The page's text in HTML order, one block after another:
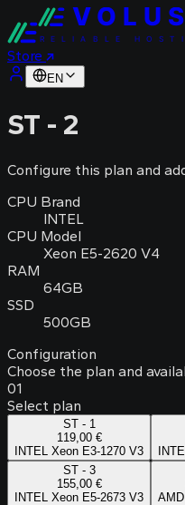
RELIABLE
Store
EN
ST - 2
Configure this plan and
CPU Brand
INTEL
CPU Model
Xeon E5-2620 V4
RAM
64GB
SSD
500GB
Configuration
Choose the plan and
01
Select plan
ST - 1
119,00 €
INTEL Xeon E3-1270 V3
ST - 3
155,00 €
INTEL Xeon E5-2673 V3